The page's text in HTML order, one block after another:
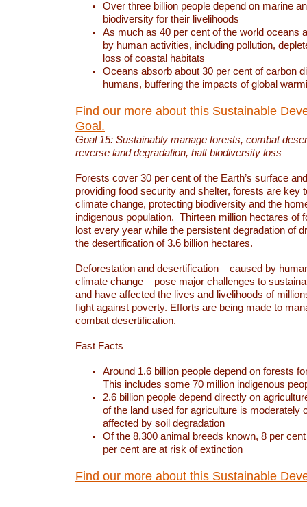
Over three billion people depend on marine
biodiversity for their livelihoods
As much as 40 per cent of the world oceans
by human activities, including pollution,
loss of coastal habitats
Oceans absorb about 30 per cent of carbon
humans, buffering the impacts of global
Find our more about this Sustainable
Goal.
Goal 15: Sustainably manage forests, combat
reverse land degradation, halt biodiversity loss
Forests cover 30 per cent of the Earth’s surface
providing food security and shelter, forests are key
climate change, protecting biodiversity and the
indigenous population. Thirteen million hectares of
lost every year while the persistent degradation of
the desertification of 3.6 billion hectares.
Deforestation and desertification – caused by
climate change – pose major challenges to
and have affected the lives and livelihoods of
fight against poverty. Efforts are being made to
combat desertification.
Fast Facts
Around 1.6 billion people depend on forests
This includes some 70 million indigenous
2.6 billion people depend directly on
of the land used for agriculture is moderately
affected by soil degradation
Of the 8,300 animal breeds known, 8 per
per cent are at risk of extinction
Find our more about this Sustainable